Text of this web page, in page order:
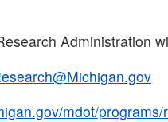
Administration
mdot/